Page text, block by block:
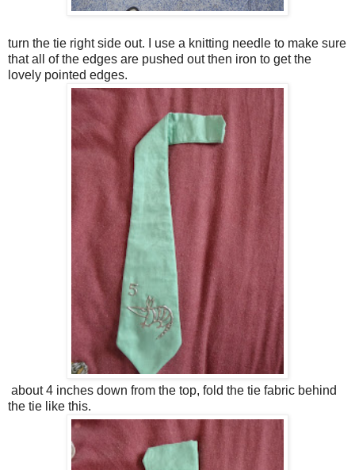
turn the tie right side out. I use a knitting needle to make sure
that all of the edges are pushed out then iron to get the
lovely pointed edges.
about 4 inches down from the top, fold the tie fabric behind
the tie like this.